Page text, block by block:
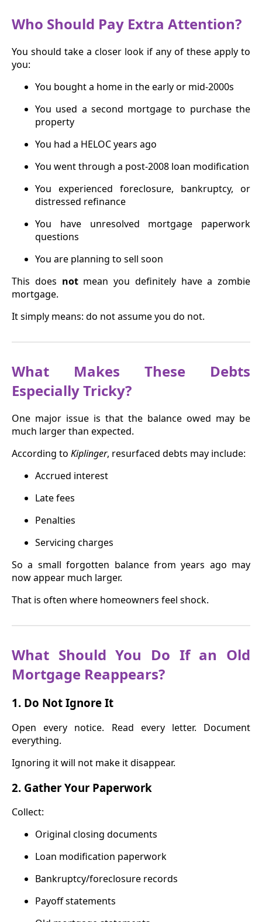
Who Should Pay Extra Attention?
You should take a closer look if any of these apply to
you:
You bought a home in the early or mid-2000s
You used a second mortgage to purchase the
property
You had a HELOC years ago
You went through a post-2008 loan modification
You experienced foreclosure, bankruptcy, or
distressed refinance
You have unresolved mortgage paperwork
questions
You are planning to sell soon
This does notmean you definitely have a zombie
mortgage.
It simply means: do not assume you do not.
What Makes These Debts
Especially Tricky?
One major issue is that the balance owed may be
much larger than expected.
According to Kiplinger, resurfaced debts may include:
Accrued interest
Late fees
Penalties
Servicing charges
So a small forgotten balance from years ago may
now appear much larger.
That is often where homeowners feel shock.
What Should You Do If an Old
Mortgage Reappears?
1. Do Not Ignore It
Open every notice. Read every letter. Document
everything.
Ignoring it will not make it disappear.
2. Gather Your Paperwork
Collect:
Original closing documents
Loan modification paperwork
Bankruptcy/foreclosure records
Payoff statements